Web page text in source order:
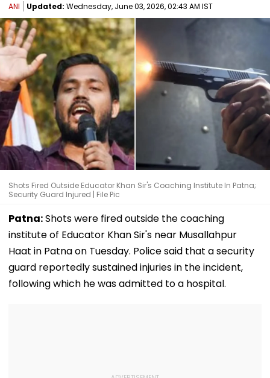
ANI Updated: Wednesday, June 03, 2026, 02:43 AM IST
Shots Fired Outside Educator Khan Sir's Coaching Institute In Patna;
Security Guard Injured | File Pic
Patna:Shots were fired outside the coaching
institute of Educator Khan Sir's near Musallahpur
Haat in Patna on Tuesday. Police said that a security
guard reportedly sustained injuries in the incident,
following which he was admitted to a hospital.